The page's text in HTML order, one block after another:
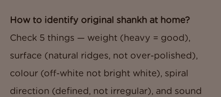
How to identify original shankh at home?
Check 5 things — weight (heavy = good),
surface (natural ridges, not over-polished),
colour (off-white not bright white), spiral
direction (defined, not irregular), and sound